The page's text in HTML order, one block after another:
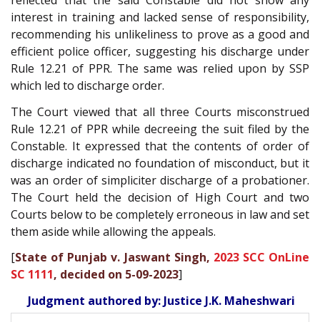
interest in training and lacked sense of responsibility,
recommending his unlikeliness to prove as a good and
efficient police officer, suggesting his discharge under
Rule 12.21 of PPR. The same was relied upon by SSP
which led to discharge order.
The Court viewed that all three Courts misconstrued
Rule 12.21 of PPR while decreeing the suit filed by the
Constable. It expressed that the contents of order of
discharge indicated no foundation of misconduct, but it
was an order of simpliciter discharge of a probationer.
The Court held the decision of High Court and two
Courts below to be completely erroneous in law and set
them aside while allowing the appeals.
[State of Punjab v. Jaswant Singh, 2023 SCC OnLine
SC 1111, decided on 5-09-2023]
Judgment authored by: Justice J.K. Maheshwari